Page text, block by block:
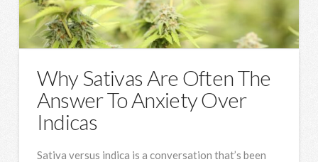
Why Sativas Are Often The
Answer To Anxiety Over
Indicas
Sativa versus indica is a conversation that’s been